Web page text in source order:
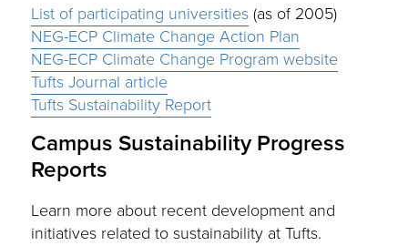
List of participating universities(as of 2005)
NEG-ECP Climate Change Action Plan
NEG-ECP Climate Change Program website
Tufts Journal article
Tufts Sustainability Report
Campus Sustainability Progress
Reports
Learn more about recent development and
initiatives related to sustainability at Tufts.